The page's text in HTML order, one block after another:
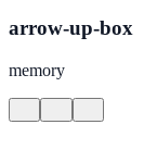
arrow-up-box
memory